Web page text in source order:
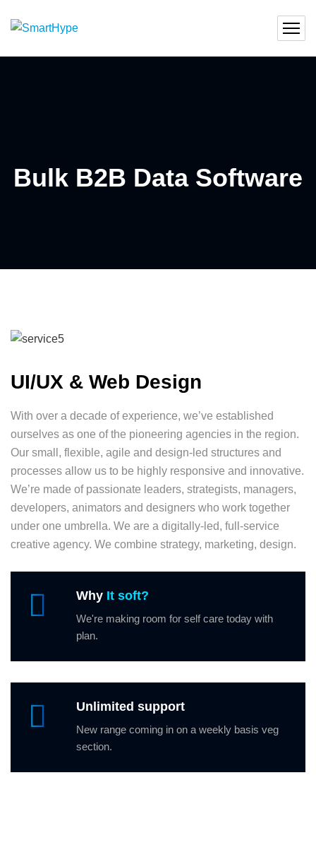
Bulk B2B Data Software
UI/UX & Web Design
With over a decade of experience, we’ve established
ourselves as one of the pioneering agencies in the region.
Our small, flexible, agile and design-led structures and
processes allow us to be highly responsive and innovative.
We’re made of passionate leaders, strategists, managers,
developers, animators and designers who work together
under one umbrella. We are a digitally-led, full-service
creative agency. We combine strategy, marketing, design.
Why It soft?
We're making room for self care today with
plan.
Unlimited support
New range coming in on a weekly basis veg
section.